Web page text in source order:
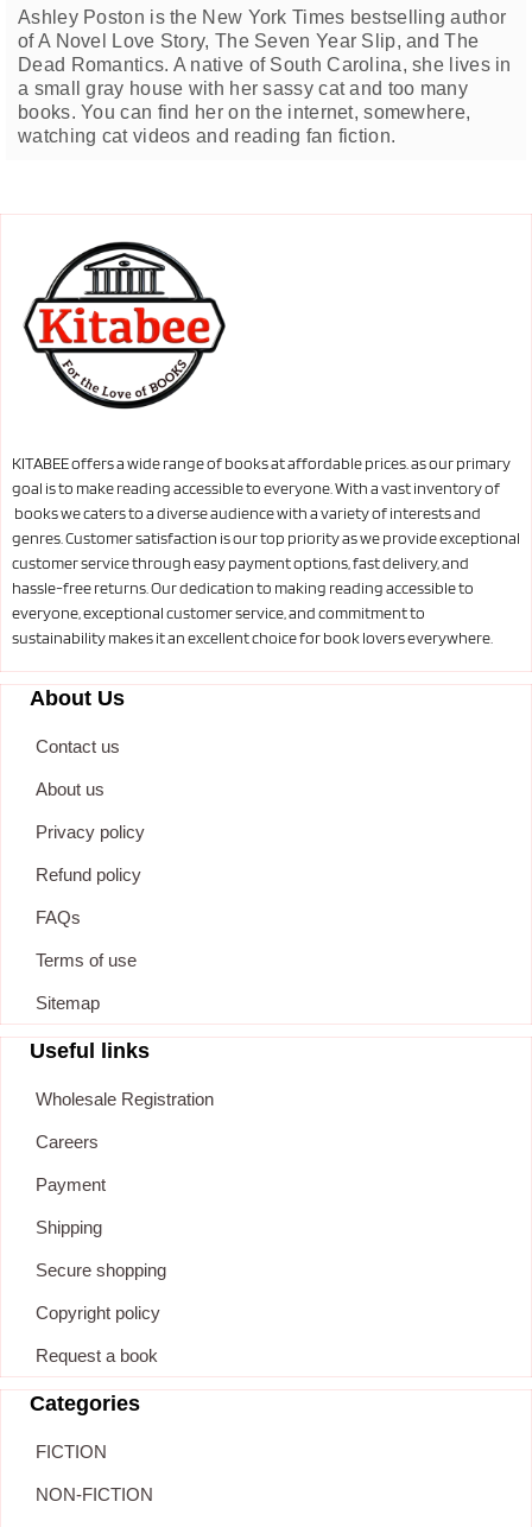
Ashley Poston is the New York Times bestselling author
of A Novel Love Story, The Seven Year Slip, and The
Dead Romantics. A native of South Carolina, she lives in
a small gray house with her sassy cat and too many
books. You can find her on the internet, somewhere,
watching cat videos and reading fan fiction.
KITABEE offers a wide range of books at affordable prices. as our primary
goal is to make reading accessible to everyone. With a vast inventory of
books we caters to a diverse audience with a variety of interests and
genres. Customer satisfaction is our top priority as we provide exceptional
customer service through easy payment options, fast delivery, and
hassle-free returns. Our dedication to making reading accessible to
everyone, exceptional customer service, and commitment to
sustainability makes it an excellent choice for book lovers everywhere.
About Us
Contact us
About us
Privacy policy
Refund policy
FAQs
Terms of use
Sitemap
Useful links
Wholesale Registration
Careers
Payment
Shipping
Secure shopping
Copyright policy
Request a book
Categories
FICTION
NON-FICTION